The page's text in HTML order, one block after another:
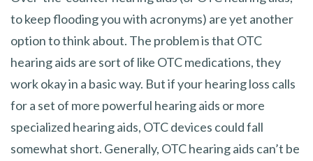
to keep flooding you with acronyms) are yet another
option to think about. The problem is that OTC
hearing aids are sort of like OTC medications, they
work okay in a basic way. But if your hearing loss calls
for a set of more powerful hearing aids or more
specialized hearing aids, OTC devices could fall
somewhat short. Generally, OTC hearing aids can’t be